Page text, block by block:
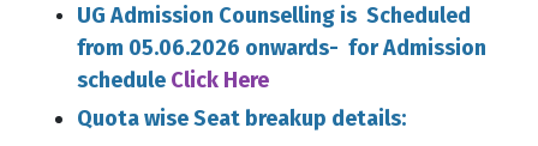
UG Admission Counselling is Scheduled
from 05.06.2026 onwards- for Admission
schedule Click Here
Quotawise Seat breakup details: